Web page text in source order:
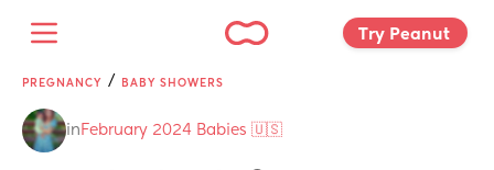
Try Peanut
PREGNANCY / BABY SHOWERS
in February 2024 Babies 🇺🇸